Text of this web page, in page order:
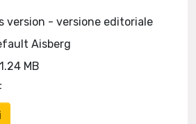
version - versione editoriale
Aisberg
MB